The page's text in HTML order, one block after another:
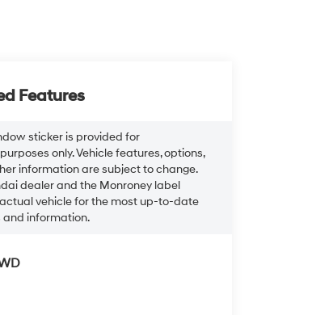
Features
sticker is provided for
only. Vehicle features, options,
information are subject to change.
dealer and the Monroney label
vehicle for the most up-to-date
information.